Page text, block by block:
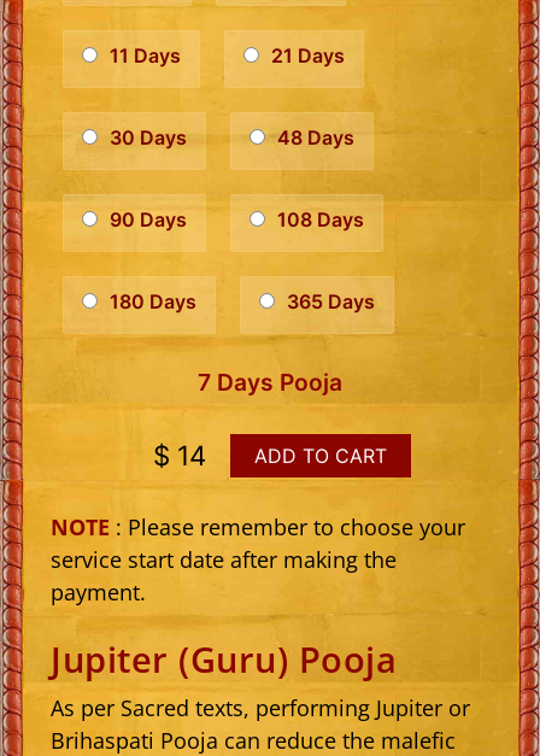
11 Days 21 Days
30 Days 48 Days
90 Days 108 Days
180 Days 365 Days
7 Days Pooja
$ 14 ADD TO CART
NOTE : Please remember to choose your
service start date after making the
payment.
Jupiter (Guru) Pooja
As per Sacred texts, performing Jupiter or
Brihaspati Pooja can reduce the malefic